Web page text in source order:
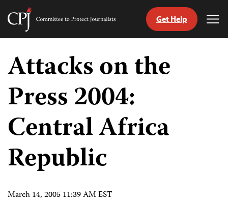
Skip
content
Committee
Journalists
Get Help
Attacks on the
Press 2004:
Central Africa
Republic
March 14, 2005 11:39 AM EST